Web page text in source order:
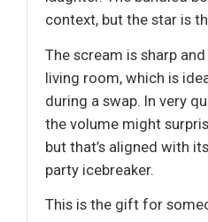
context, but the star is
The scream is sharp
living room, which is
during a swap. In very
the volume might
but that’s aligned with
party icebreaker.
This is the gift for